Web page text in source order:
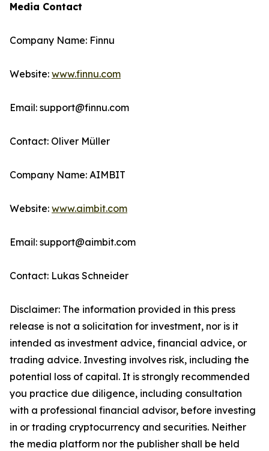
Media Contact
Company Name: Finnu
Website: www.finnu.com
Email: support@finnu.com
Contact: Oliver Müller
Company Name: AIMBIT
Website: www.aimbit.com
Email: support@aimbit.com
Contact: Lukas Schneider
Disclaimer: The information provided in this press
release is not a solicitation for investment, nor is it
intended as investment advice, financial advice, or
trading advice. Investing involves risk, including the
potential loss of capital. It is strongly recommended
you practice due diligence, including consultation
with a professional financial advisor, before investing
in or trading cryptocurrency and securities. Neither
the media platform nor the publisher shall be held